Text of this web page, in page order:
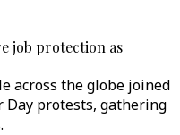
job protection as
across the globe joined
protests, gathering